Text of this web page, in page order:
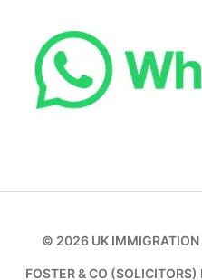
© 2026 UK
FOSTER & CO